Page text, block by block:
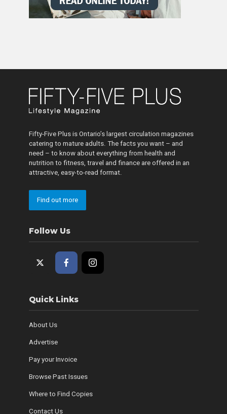
Fifty-Five Plus is Ontario’s largest circulation magazines
catering to mature adults. The facts you want – and
need – to know about everything from health and
nutrition to fitness, travel and finance are offered in an
attractive, easy-to-read format.
Find out more
Follow Us
Quick Links
About Us
Advertise
Pay your Invoice
Browse Past Issues
Where to Find Copies
Contact Us